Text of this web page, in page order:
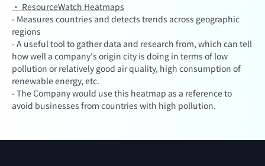
· ResourceWatch Heatmaps
- Measures countries and detects trends across geographic
regions
- A useful tool to gather data and research from, which can tell
how well a company's origin city is doing in terms of low
pollution or relatively good air quality, high consumption of
renewable energy, etc.
- The Company would use this heatmap as a reference to
avoid businesses from countries with high pollution.